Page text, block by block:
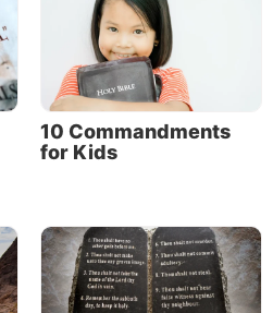
10 Commandments
for Kids